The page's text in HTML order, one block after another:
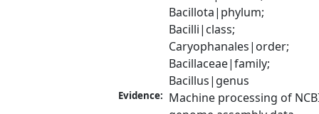
Bacillota|phylum;
Bacilli|class;
Caryophanales|order;
Bacillaceae|family;
Bacillus|genus
Evidence: Machine processing of